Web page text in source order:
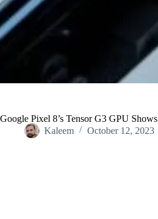
Google Pixel 8’s Tensor G3 GPU
Kaleem
October 12, 2023